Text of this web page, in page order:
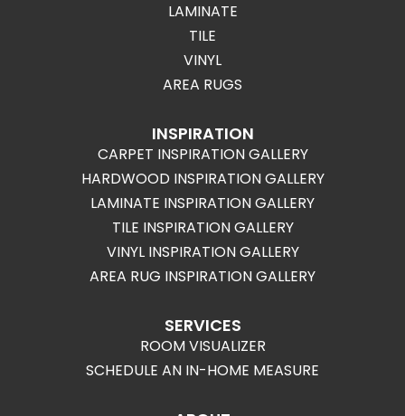
LAMINATE
TILE
VINYL
AREA RUGS
INSPIRATION
CARPET INSPIRATION GALLERY
HARDWOOD INSPIRATION GALLERY
LAMINATE INSPIRATION GALLERY
TILE INSPIRATION GALLERY
VINYL INSPIRATION GALLERY
AREA RUG INSPIRATION GALLERY
SERVICES
ROOM VISUALIZER
SCHEDULE AN IN-HOME MEASURE